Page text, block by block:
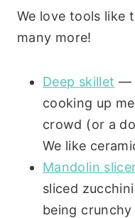
We love tools like
many more!
Deep skillet —
cooking up
crowd (or a
We like
Mandolin
sliced
being